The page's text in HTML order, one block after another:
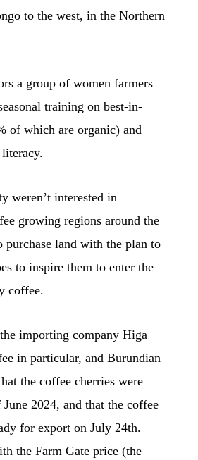
to the west, in the Northern
a group of women farmers
training on best-in-
of which are organic) and
weren’t interested in
growing regions around the
purchase land with the plan to
to inspire them to enter the
coffee.
importing company Higa
in particular, and Burundian
the coffee cherries were
2024, and that the coffee
for export on July 24th.
the Farm Gate price (the